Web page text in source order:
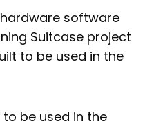
software
Suitcase project
to be used in the
be used in the